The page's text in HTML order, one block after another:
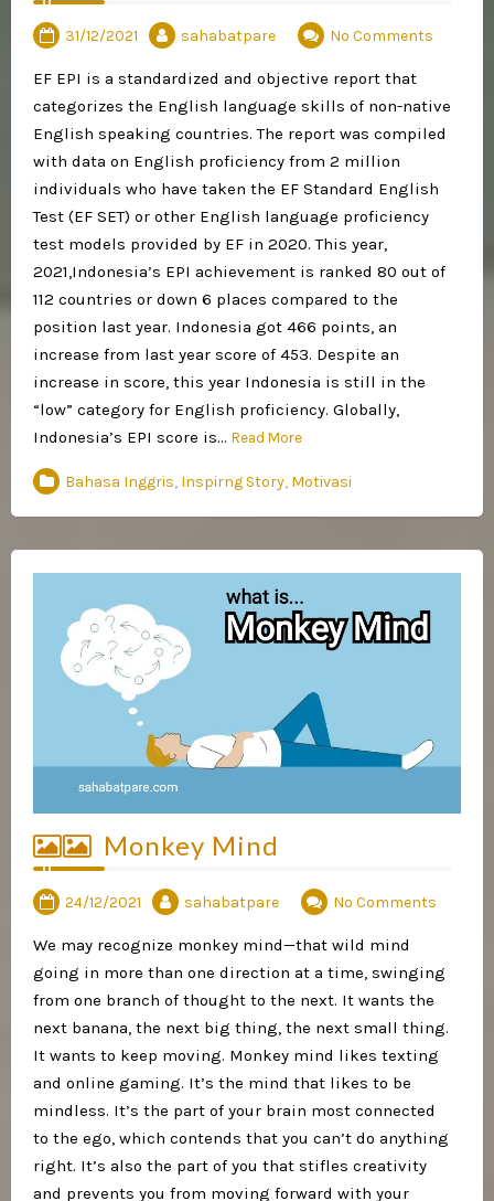
31/12/2021 sahabatpare No Comments
EF EPI is a standardized and objective report that
categorizes the English language skills of non-native
English speaking countries. The report was compiled
with data on English proficiency from 2 million
individuals who have taken the EF Standard English
Test (EF SET) or other English language proficiency
test models provided by EF in 2020. This year,
2021,Indonesia’s EPI achievement is ranked 80 out of
112 countries or down 6 places compared to the
position last year. Indonesia got 466 points, an
increase from last year score of 453. Despite an
increase in score, this year Indonesia is still in the
“low” category for English proficiency. Globally,
Indonesia’s EPI score is… Read More
Bahasa Inggris, Inspirng Story, Motivasi
Monkey Mind
24/12/2021 sahabatpare No Comments
We may recognize monkey mind—that wild mind
going in more than one direction at a time, swinging
from one branch of thought to the next. It wants the
next banana, the next big thing, the next small thing.
It wants to keep moving. Monkey mind likes texting
and online gaming. It’s the mind that likes to be
mindless. It’s the part of your brain most connected
to the ego, which contends that you can’t do anything
right. It’s also the part of you that stifles creativity
and prevents you from moving forward with your